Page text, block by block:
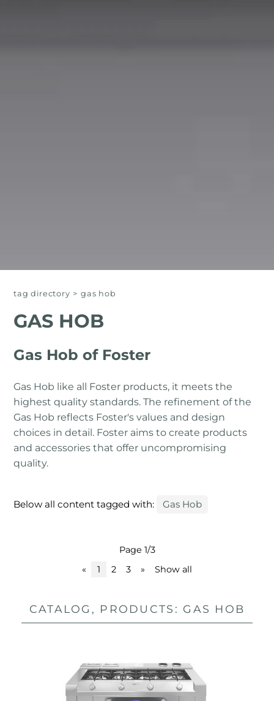
tag directory > gas hob
GAS HOB
Gas Hob of Foster
Gas Hob like all Foster products, it meets the
highest quality standards. The refinement of the
Gas Hob reflects Foster's values ​​and design
choices in detail. Foster aims to create products
and accessories that offer uncompromising
quality.
Below all content tagged with: Gas Hob
Page 1/3
«
1 2 3 » Show all
CATALOG, PRODUCTS: GAS HOB